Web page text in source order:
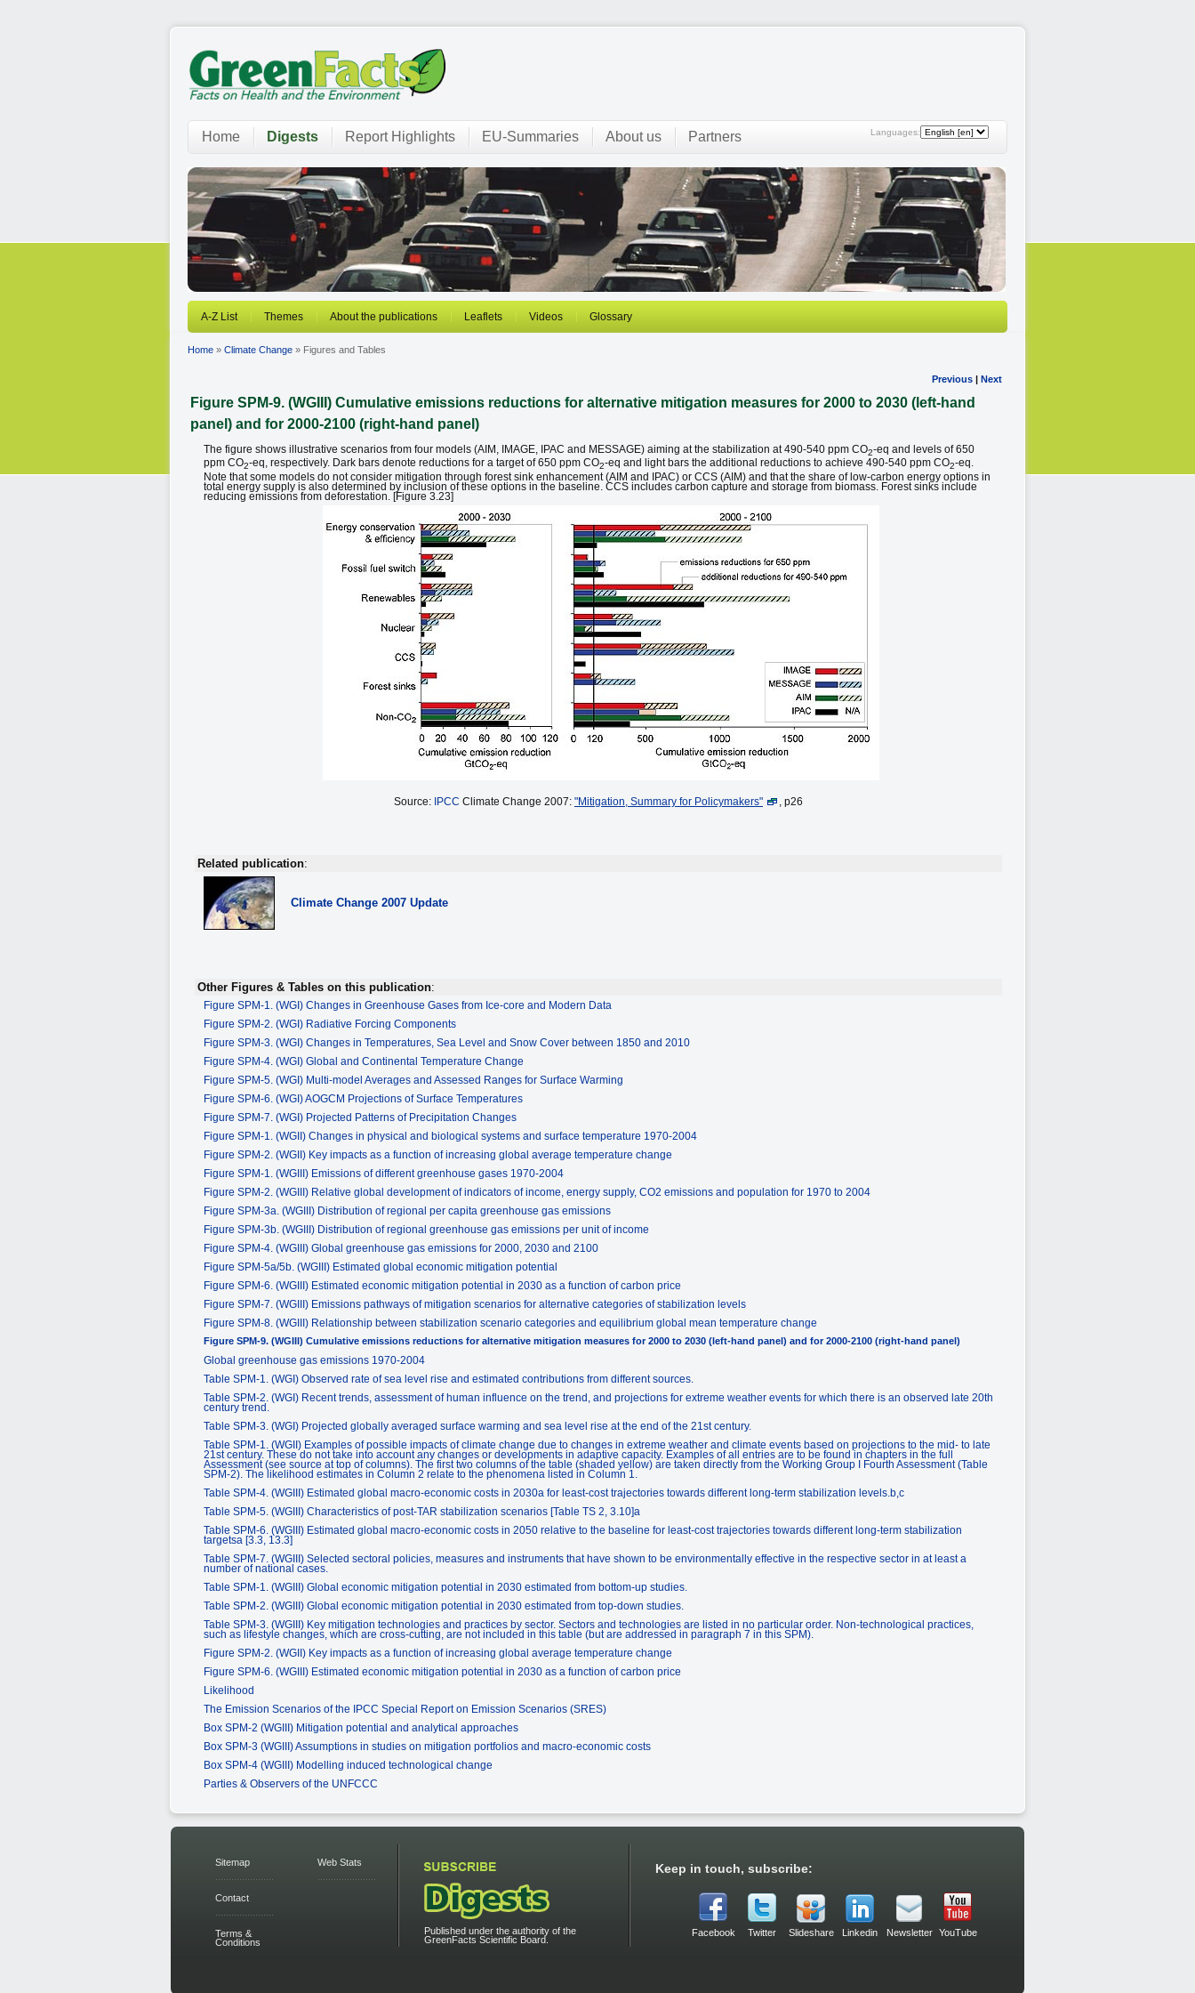
Languages:
Home Digests Report Highlights EU-Summaries About us Partners
A-Z List Themes About the publications Leaflets Videos Glossary
Home » Climate Change » Figures and Tables
Previous | Next
Figure SPM-9. (WGIII) Cumulative emissions reductions for alternative mitigation measures for 2000 to 2030 (left-hand
panel) and for 2000-2100 (right-hand panel)
The figure shows illustrative scenarios from four models (AIM, IMAGE, IPAC and MESSAGE) aiming at the stabilization at 490-540 ppm CO2-eq and levels of 650
ppm CO2-eq, respectively. Dark bars denote reductions for a target of 650 ppm CO2-eq and light bars the additional reductions to achieve 490-540 ppm CO2-eq.
Note that some models do not consider mitigation through forest sink enhancement (AIM and IPAC) or CCS (AIM) and that the share of low-carbon energy options in
total energy supply is also determined by inclusion of these options in the baseline. CCS includes carbon capture and storage from biomass. Forest sinks include
reducing emissions from deforestation. [Figure 3.23]
Source: IPCC Climate Change 2007: "Mitigation, Summary for Policymakers" , p26
Related publication:
Climate Change 2007 Update
Other Figures & Tables on this publication:
Figure SPM-1. (WGI) Changes in Greenhouse Gases from Ice-core and Modern Data
Figure SPM-2. (WGI) Radiative Forcing Components
Figure SPM-3. (WGI) Changes in Temperatures, Sea Level and Snow Cover between 1850 and 2010
Figure SPM-4. (WGI) Global and Continental Temperature Change
Figure SPM-5. (WGI) Multi-model Averages and Assessed Ranges for Surface Warming
Figure SPM-6. (WGI) AOGCM Projections of Surface Temperatures
Figure SPM-7. (WGI) Projected Patterns of Precipitation Changes
Figure SPM-1. (WGII) Changes in physical and biological systems and surface temperature 1970-2004
Figure SPM-2. (WGII) Key impacts as a function of increasing global average temperature change
Figure SPM-1. (WGIII) Emissions of different greenhouse gases 1970-2004
Figure SPM-2. (WGIII) Relative global development of indicators of income, energy supply, CO2 emissions and population for 1970 to 2004
Figure SPM-3a. (WGIII) Distribution of regional per capita greenhouse gas emissions
Figure SPM-3b. (WGIII) Distribution of regional greenhouse gas emissions per unit of income
Figure SPM-4. (WGIII) Global greenhouse gas emissions for 2000, 2030 and 2100
Figure SPM-5a/5b. (WGIII) Estimated global economic mitigation potential
Figure SPM-6. (WGIII) Estimated economic mitigation potential in 2030 as a function of carbon price
Figure SPM-7. (WGIII) Emissions pathways of mitigation scenarios for alternative categories of stabilization levels
Figure SPM-8. (WGIII) Relationship between stabilization scenario categories and equilibrium global mean temperature change
Figure SPM-9. (WGIII) Cumulative emissions reductions for alternative mitigation measures for 2000 to 2030 (left-hand panel) and for 2000-2100 (right-hand panel)
Global greenhouse gas emissions 1970-2004
Table SPM-1. (WGI) Observed rate of sea level rise and estimated contributions from different sources.
Table SPM-2. (WGI) Recent trends, assessment of human influence on the trend, and projections for extreme weather events for which there is an observed late 20th
century trend.
Table SPM-3. (WGI) Projected globally averaged surface warming and sea level rise at the end of the 21st century.
Table SPM-1. (WGII) Examples of possible impacts of climate change due to changes in extreme weather and climate events based on projections to the mid- to late
21st century. These do not take into account any changes or developments in adaptive capacity. Examples of all entries are to be found in chapters in the full
Assessment (see source at top of columns). The first two columns of the table (shaded yellow) are taken directly from the Working Group I Fourth Assessment (Table
SPM-2). The likelihood estimates in Column 2 relate to the phenomena listed in Column 1.
Table SPM-4. (WGIII) Estimated global macro-economic costs in 2030a for least-cost trajectories towards different long-term stabilization levels.b,c
Table SPM-5. (WGIII) Characteristics of post-TAR stabilization scenarios [Table TS 2, 3.10]a
Table SPM-6. (WGIII) Estimated global macro-economic costs in 2050 relative to the baseline for least-cost trajectories towards different long-term stabilization
targetsa [3.3, 13.3]
Table SPM-7. (WGIII) Selected sectoral policies, measures and instruments that have shown to be environmentally effective in the respective sector in at least a
number of national cases.
Table SPM-1. (WGIII) Global economic mitigation potential in 2030 estimated from bottom-up studies.
Table SPM-2. (WGIII) Global economic mitigation potential in 2030 estimated from top-down studies.
Table SPM-3. (WGIII) Key mitigation technologies and practices by sector. Sectors and technologies are listed in no particular order. Non-technological practices,
such as lifestyle changes, which are cross-cutting, are not included in this table (but are addressed in paragraph 7 in this SPM).
Figure SPM-2. (WGII) Key impacts as a function of increasing global average temperature change
Figure SPM-6. (WGIII) Estimated economic mitigation potential in 2030 as a function of carbon price
Likelihood
The Emission Scenarios of the IPCC Special Report on Emission Scenarios (SRES)
Box SPM-2 (WGIII) Mitigation potential and analytical approaches
Box SPM-3 (WGIII) Assumptions in studies on mitigation portfolios and macro-economic costs
Box SPM-4 (WGIII) Modelling induced technological change
Parties & Observers of the UNFCCC
Sitemap
Contact
Terms &
Conditions
Web Stats
Published under the authority of the
GreenFacts Scientific Board.
Keep in touch, subscribe:
Facebook Twitter Slideshare Linkedin Newsletter YouTube